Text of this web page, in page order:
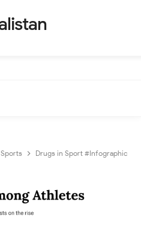
Sports Drugs in Sport #Infographic